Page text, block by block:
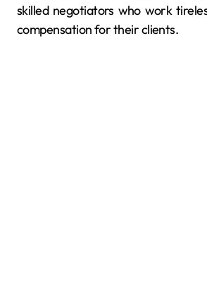
skilled negotiators who work
compensation for their clients.